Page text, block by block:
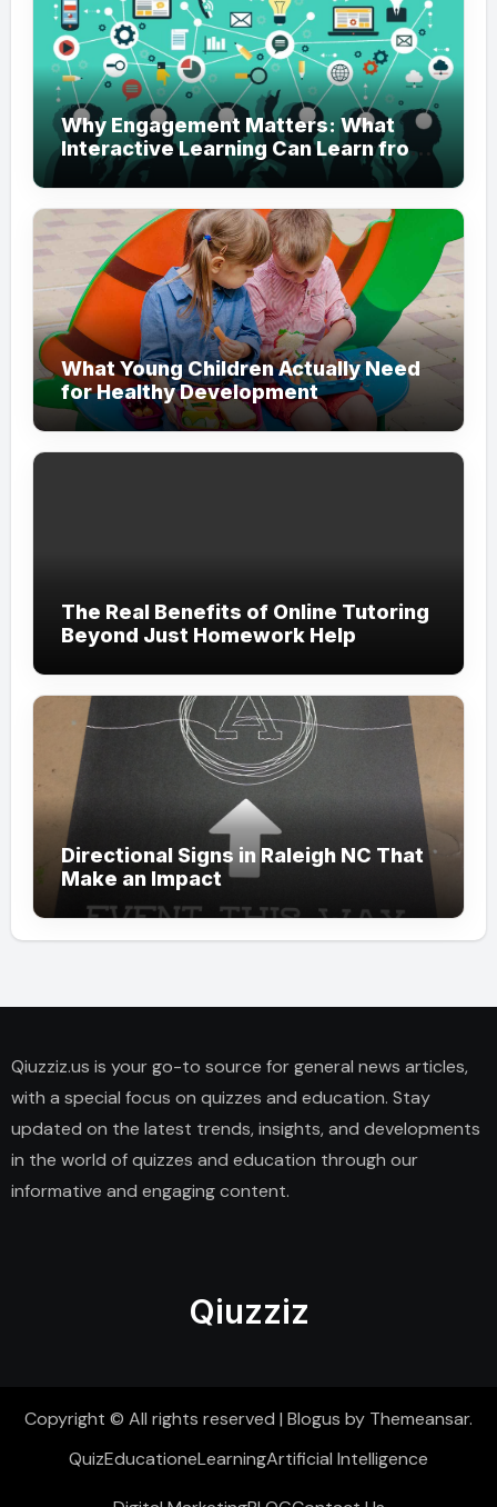
Why Engagement Matters: What
Interactive Learning Can Learn from
Modern Branding
What Young Children Actually Need
for Healthy Development
The Real Benefits of Online Tutoring
Beyond Just Homework Help
Directional Signs in Raleigh NC That
Make an Impact
Qiuzziz.us is your go-to source for general news articles,
with a special focus on quizzes and education. Stay
updated on the latest trends, insights, and developments
in the world of quizzes and education through our
informative and engaging content.
Qiuzziz
Copyright © All rights reserved | Blogus by Themeansar.
QuizEducationeLearningArtificial Intelligence